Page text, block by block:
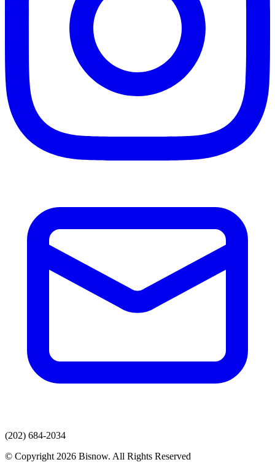
(202) 684-2034
© Copyright 2026 Bisnow. All Rights Reserved